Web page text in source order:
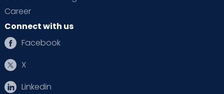
Career
Connect with us
Facebook
X
Linkedin